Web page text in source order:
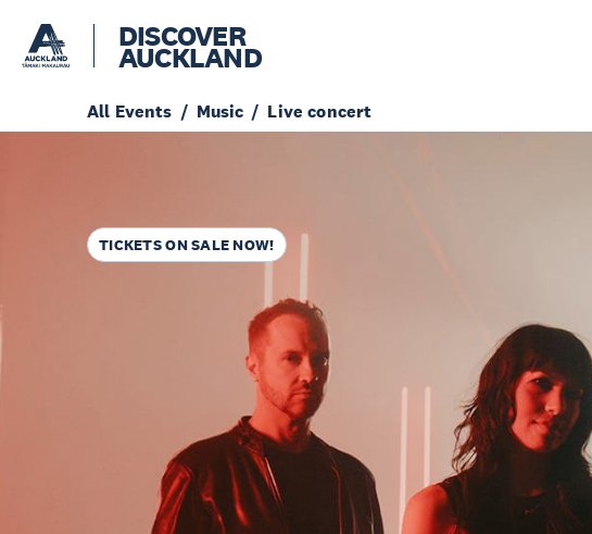
DISCOVER
AUCKLAND
All Events Music Live concert
TICKETS ON SALE NOW!